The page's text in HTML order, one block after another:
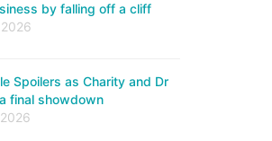
by falling off a cliff
Spoilers as Charity and Dr
final showdown